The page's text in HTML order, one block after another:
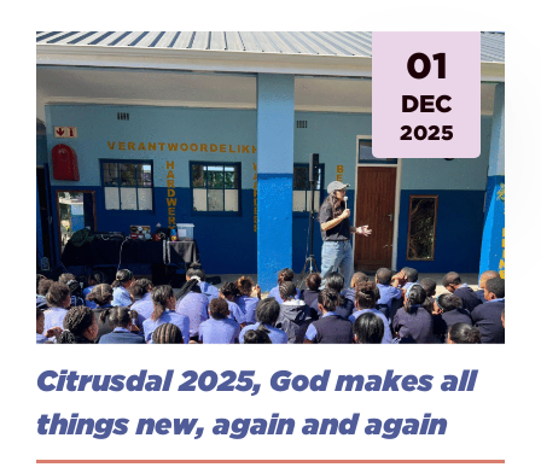
01
DEC
2025
Citrusdal 2025, God makes all
things new, again and again